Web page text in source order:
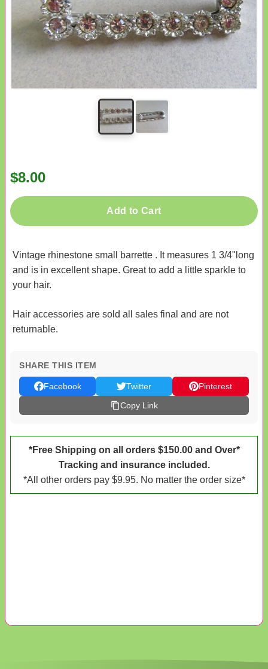
$8.00
Add to Cart
Vintage rhinestone small barrette . It measures 1 3/4"long
and is in excellent shape. Great to add a little sparkle to
your hair.
Hair accessories are sold all sales final and are not
returnable.
SHARE THIS ITEM
Facebook Twitter
Pinterest
Copy Link
*Free Shipping on all orders $150.00 and Over*
Tracking and insurance included.
*All other orders pay $9.95. No matter the order size*